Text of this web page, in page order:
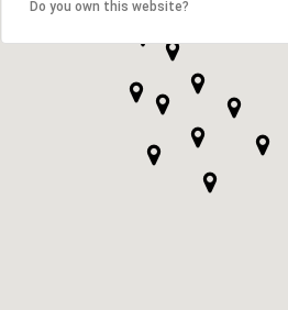
Do you own this website?